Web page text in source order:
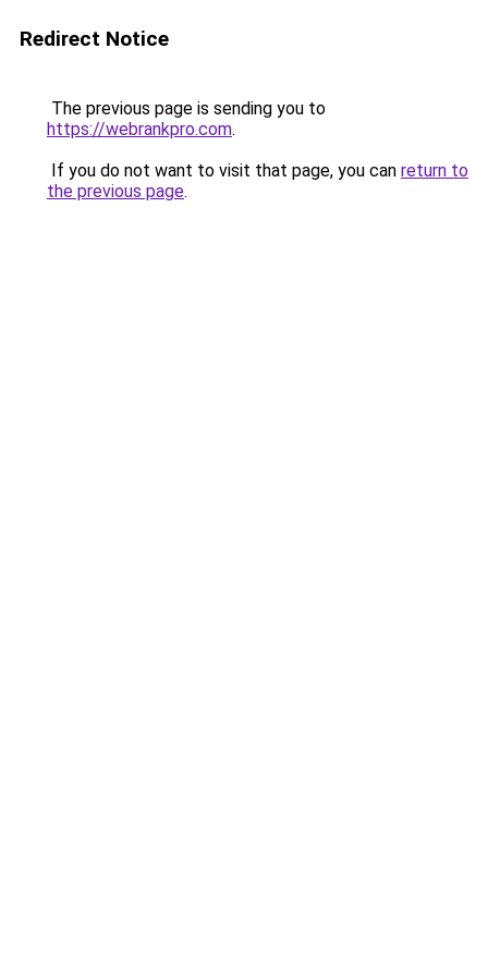
Redirect Notice
The previous page is sending you to
https://webrankpro.com.
If you do not want to visit that page, you can return to
the previous page.